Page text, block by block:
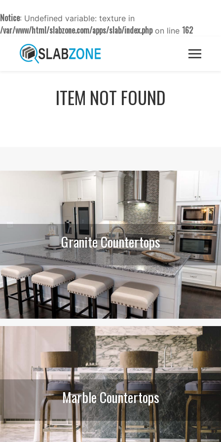
Notice: Undefined variable: texture in
/var/www/html/slabzone.com/apps/slab/index.phpon line 162
ITEM NOT FOUND
Granite Countertops
Marble Countertops